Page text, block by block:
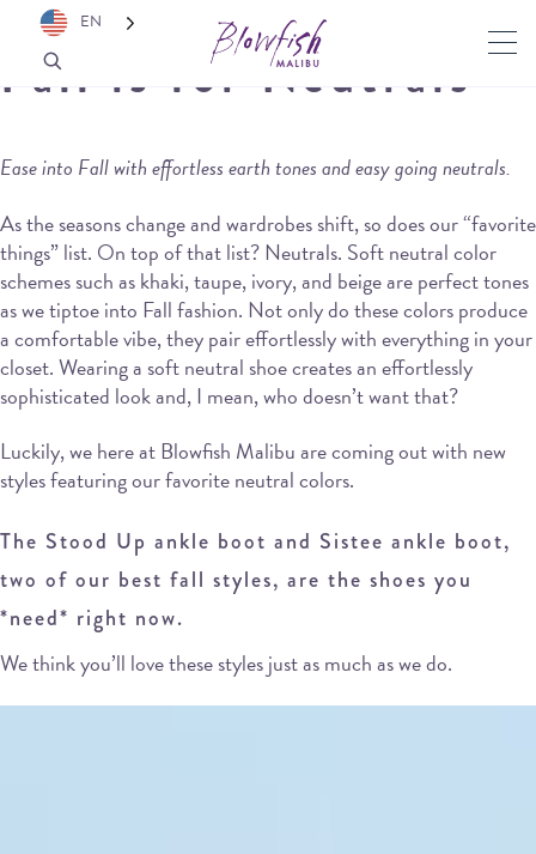
Fall is for Neutrals
Ease into Fall with effortless earth tones and easy going neutrals.
As the seasons change and wardrobes shift, so does our “favorite
things” list. On top of that list? Neutrals. Soft neutral color
schemes such as khaki, taupe, ivory, and beige are perfect tones
as we tiptoe into Fall fashion. Not only do these colors produce
a comfortable vibe, they pair effortlessly with everything in your
closet. Wearing a soft neutral shoe creates an effortlessly
sophisticated look and, I mean, who doesn’t want that?
Luckily, we here at Blowfish Malibu are coming out with new
styles featuring our favorite neutral colors.
The Stood Up ankle boot and Sistee ankle boot,
two of our best fall styles, are the shoes you
*need* right now.
We think you’ll love these styles just as much as we do.
EN